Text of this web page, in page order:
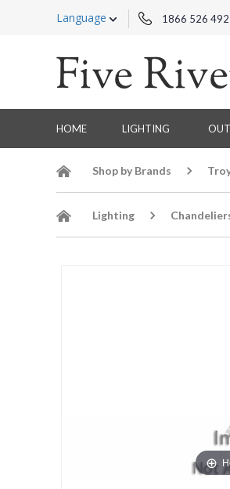
Language 1866 526
HOME LIGHTING
Shop by Brands
Lighting